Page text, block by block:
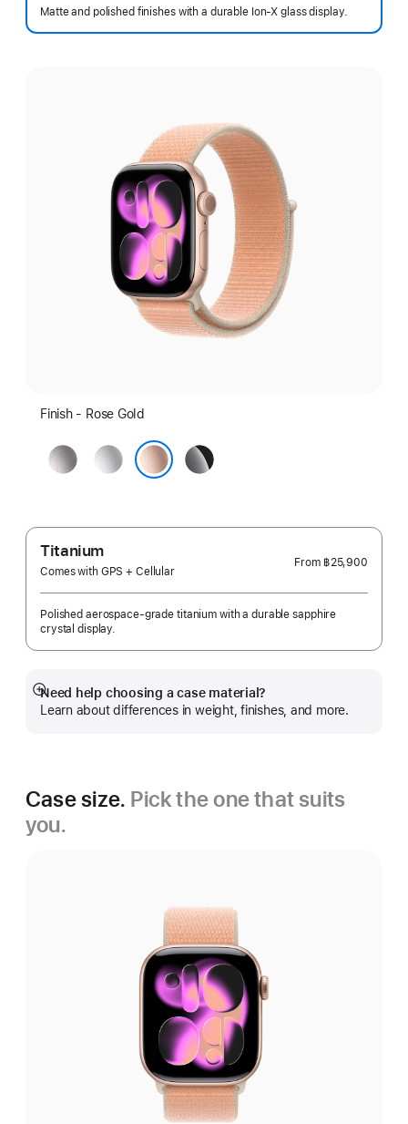
Matte and polished finishes with a durable Ion-X glass display.
Finish - Rose Gold
Space
Gray
Silver
Jet
Black
Titanium
Comes with GPS + Cellular
From ฿25,900
Polished aerospace-grade titanium with a durable sapphire
crystal display.
Need help choosing a case material?
Learn about differences in weight, finishes, and more.
Show
more
Case size. Pick the one that suits
you.